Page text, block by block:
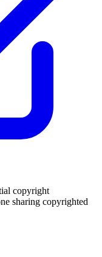
copyright
sharing copyrighted